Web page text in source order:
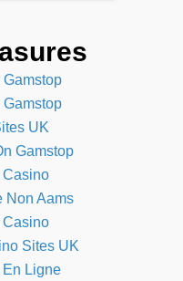
UK
Gamstop
Casino
Non Aams
Casino
Sites UK
Ligne